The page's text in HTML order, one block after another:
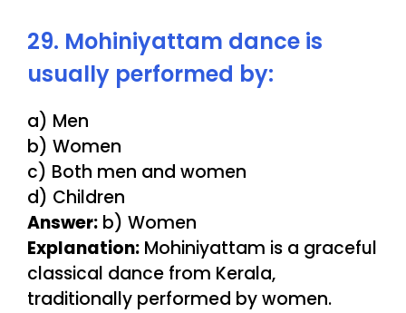
29. Mohiniyattam dance is
usually performed by:
a) Men
b) Women
c) Both men and women
d) Children
Answer: b) Women
Explanation: Mohiniyattam is a graceful
classical dance from Kerala,
traditionally performed by women.